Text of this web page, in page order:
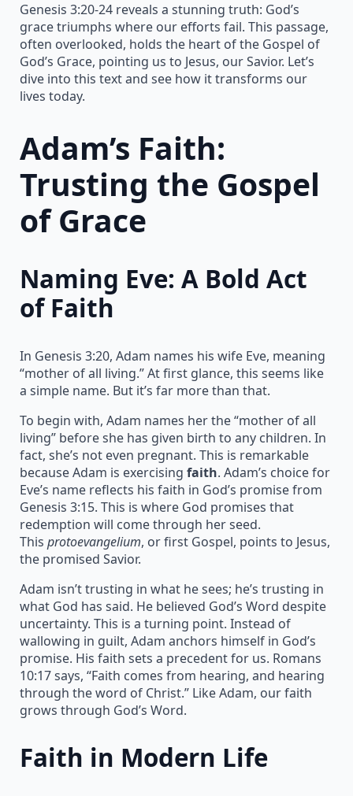
Genesis 3:20-24 reveals a stunning truth: God’s
grace triumphs where our efforts fail. This passage,
often overlooked, holds the heart of the Gospel of
God’s Grace, pointing us to Jesus, our Savior. Let’s
dive into this text and see how it transforms our
lives today.
Adam’s Faith:
Trusting the Gospel
of Grace
Naming Eve: A Bold Act
of Faith
In Genesis 3:20, Adam names his wife Eve, meaning
“mother of all living.” At first glance, this seems like
a simple name. But it’s far more than that.
To begin with, Adam names her the “mother of all
living” before she has given birth to any children. In
fact, she’s not even pregnant. This is remarkable
because Adam is exercising faith. Adam’s choice for
Eve’s name reflects his faith in God’s promise from
Genesis 3:15. This is where God promises that
redemption will come through her seed.
This protoevangelium, or first Gospel, points to Jesus,
the promised Savior.
Adam isn’t trusting in what he sees; he’s trusting in
what God has said. He believed God’s Word despite
uncertainty. This is a turning point. Instead of
wallowing in guilt, Adam anchors himself in God’s
promise. His faith sets a precedent for us. Romans
10:17 says, “Faith comes from hearing, and hearing
through the word of Christ.” Like Adam, our faith
grows through God’s Word.
Faith in Modern Life